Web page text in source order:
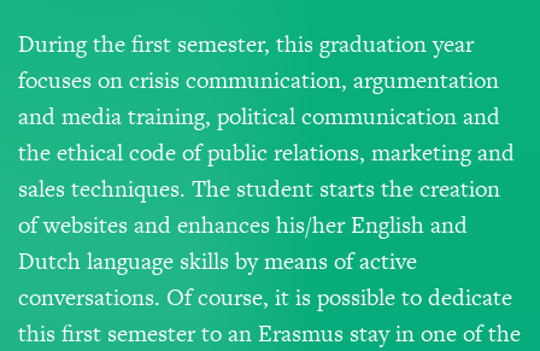
During the first semester, this graduation year
focuses on crisis communication, argumentation
and media training, political communication and
the ethical code of public relations, marketing and
sales techniques. The student starts the creation
of websites and enhances his/her English and
Dutch language skills by means of active
conversations. Of course, it is possible to dedicate
this first semester to an Erasmus stay in one of the